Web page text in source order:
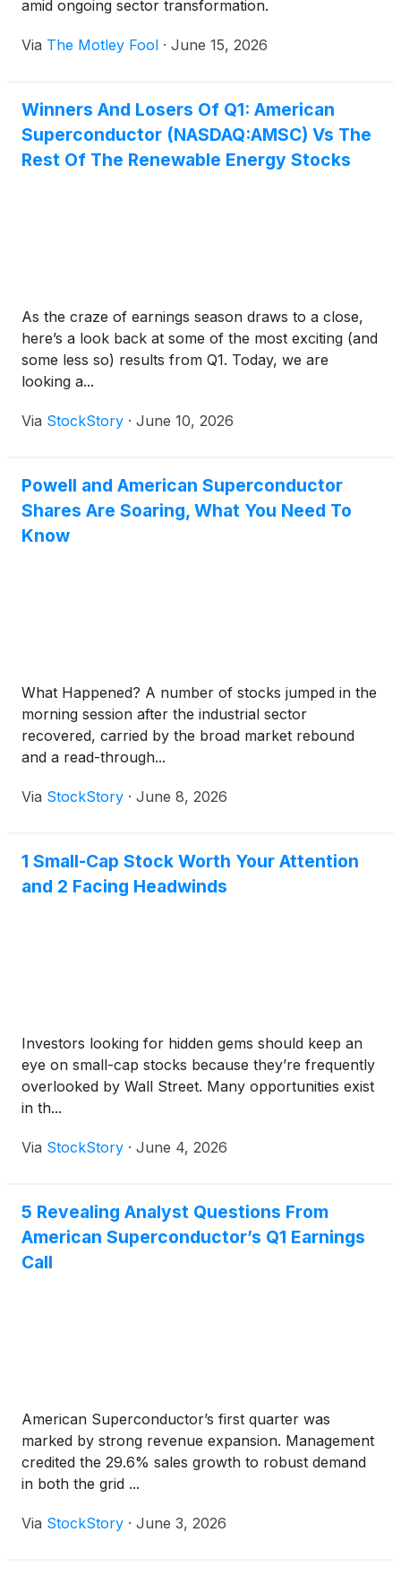
amid ongoing sector transformation.
Via The Motley Fool · June 15, 2026
Winners And Losers Of Q1: American
Superconductor (NASDAQ:AMSC) Vs The
Rest Of The Renewable Energy Stocks
As the craze of earnings season draws to a close,
here’s a look back at some of the most exciting (and
some less so) results from Q1. Today, we are
looking a...
Via StockStory · June 10, 2026
Powell and American Superconductor
Shares Are Soaring, What You Need To
Know
What Happened? A number of stocks jumped in the
morning session after the industrial sector
recovered, carried by the broad market rebound
and a read-through...
Via StockStory · June 8, 2026
1 Small-Cap Stock Worth Your Attention
and 2 Facing Headwinds
Investors looking for hidden gems should keep an
eye on small-cap stocks because they’re frequently
overlooked by Wall Street. Many opportunities exist
in th...
Via StockStory · June 4, 2026
5 Revealing Analyst Questions From
American Superconductor’s Q1 Earnings
Call
American Superconductor’s first quarter was
marked by strong revenue expansion. Management
credited the 29.6% sales growth to robust demand
in both the grid ...
Via StockStory · June 3, 2026